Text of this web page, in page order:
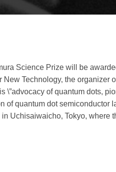
Science Prize will be
New Technology, the organizer
\”advocacy of quantum dots,
of quantum dot semiconductor
in Uchisaiwaicho, Tokyo,